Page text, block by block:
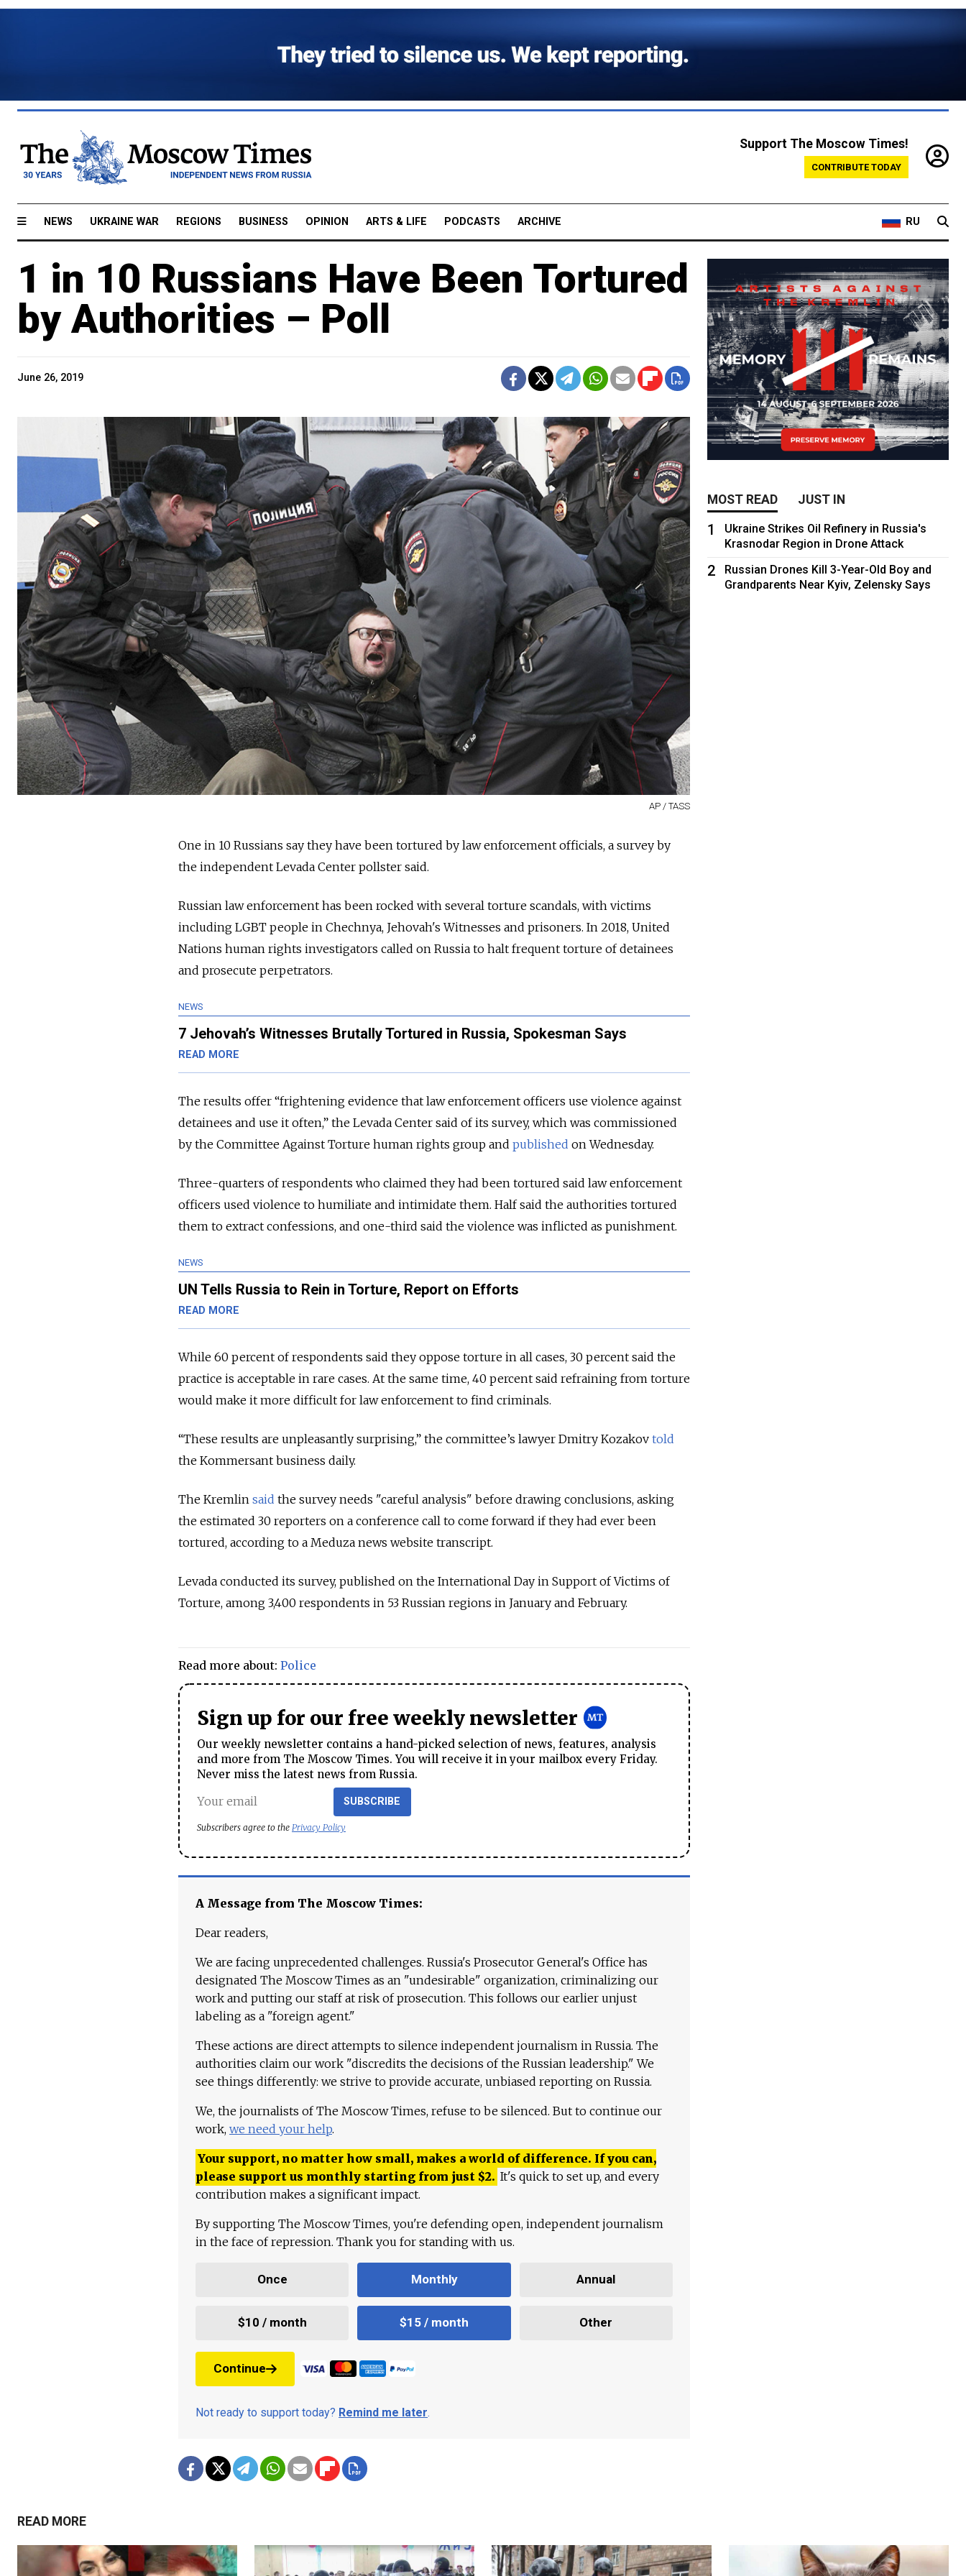
Support The Moscow Times!
CONTRIBUTE TODAY
NEWS UKRAINE WAR REGIONS BUSINESS OPINION ARTS & LIFE PODCASTS ARCHIVE RU
1 in 10 Russians Have Been Tortured
by Authorities – Poll
June 26, 2019
AP / TASS
One in 10 Russians say they have been tortured by law enforcement officials, a survey by
the independent Levada Center pollster said.
Russian law enforcement has been rocked with several torture scandals, with victims
including LGBT people in Chechnya, Jehovah's Witnesses and prisoners. In 2018, United
Nations human rights investigators called on Russia to halt frequent torture of detainees
and prosecute perpetrators.
NEWS
7 Jehovah’s Witnesses Brutally Tortured in Russia, Spokesman Says
READ MORE
The results offer “frightening evidence that law enforcement officers use violence against
detainees and use it often,” the Levada Center said of its survey, which was commissioned
by the Committee Against Torture human rights group and published on Wednesday.
Three-quarters of respondents who claimed they had been tortured said law enforcement
officers used violence to humiliate and intimidate them. Half said the authorities tortured
them to extract confessions, and one-third said the violence was inflicted as punishment.
NEWS
UN Tells Russia to Rein in Torture, Report on Efforts
READ MORE
While 60 percent of respondents said they oppose torture in all cases, 30 percent said the
practice is acceptable in rare cases. At the same time, 40 percent said refraining from torture
would make it more difficult for law enforcement to find criminals.
“These results are unpleasantly surprising,” the committee’s lawyer Dmitry Kozakov told
the Kommersant business daily.
The Kremlin said the survey needs "careful analysis" before drawing conclusions, asking
the estimated 30 reporters on a conference call to come forward if they had ever been
tortured, according to a Meduza news website transcript.
Levada conducted its survey, published on the International Day in Support of Victims of
Torture, among 3,400 respondents in 53 Russian regions in January and February.
Read more about: Police
Sign up for our free weekly newsletter
Our weekly newsletter contains a hand-picked selection of news, features, analysis
and more from The Moscow Times. You will receive it in your mailbox every Friday.
Never miss the latest news from Russia.
SUBSCRIBE
Subscribers agree to the Privacy Policy
A Message from The Moscow Times:
Dear readers,
We are facing unprecedented challenges. Russia's Prosecutor General's Office has
designated The Moscow Times as an "undesirable" organization, criminalizing our
work and putting our staff at risk of prosecution. This follows our earlier unjust
labeling as a "foreign agent."
These actions are direct attempts to silence independent journalism in Russia. The
authorities claim our work "discredits the decisions of the Russian leadership." We
see things differently: we strive to provide accurate, unbiased reporting on Russia.
We, the journalists of The Moscow Times, refuse to be silenced. But to continue our
work, we need your help.
Your support, no matter how small, makes a world of difference. If you can,
please support us monthly starting from just $2. It's quick to set up, and every
contribution makes a significant impact.
By supporting The Moscow Times, you're defending open, independent journalism
in the face of repression. Thank you for standing with us.
Once Monthly Annual
$10 / month $15 / month Other
Continue
Not ready to support today? Remind me later.
MOST READ JUST IN
1
Ukraine Strikes Oil Refinery in Russia's
Krasnodar Region in Drone Attack
2
Russian Drones Kill 3-Year-Old Boy and
Grandparents Near Kyiv, Zelensky Says
READ MORE